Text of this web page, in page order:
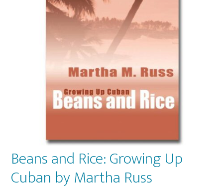
Beans and Rice: Growing Up
Cuban by Martha Russ